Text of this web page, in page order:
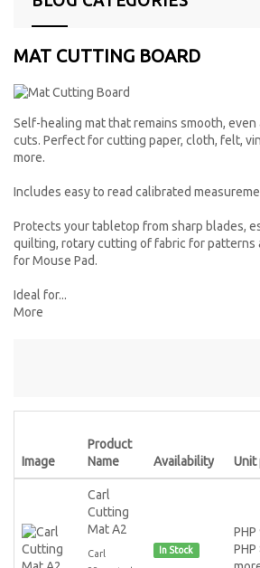
MAT CUTTING BOARD
Self-healing mat that remains smooth,
cuts. Perfect for cutting paper, cloth, felt,
more.
Includes easy to read calibrated
Protects your tabletop from sharp blades,
quilting, rotary cutting of fabric for patterns
for Mouse Pad.
Ideal for...
More
Image
Product
Name
Availability Unit
Carl
Cutting
Mat A2
Carl In Stock